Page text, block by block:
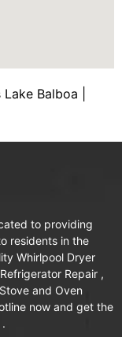
Balboa |
to providing
residents in the
Whirlpool Dryer
Repair ,
and Oven
now and get the